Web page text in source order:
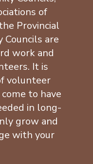
of
Provincial
Councils are
work and
It is
volunteer
to have
in long-
grow and
with your